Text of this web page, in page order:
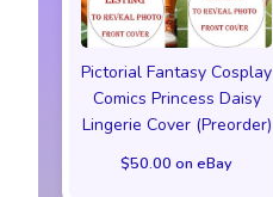
Pictorial Fantasy Cosplay
Comics Princess Daisy
Lingerie Cover (Preorder)
$50.00 on eBay